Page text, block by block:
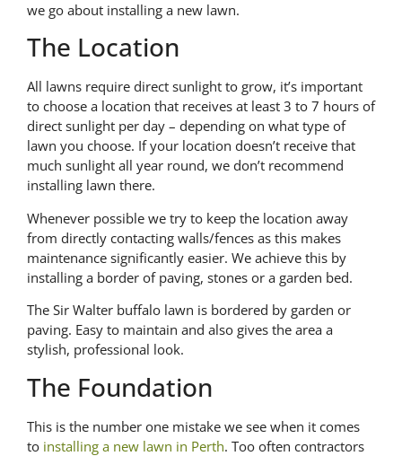
we go about installing a new lawn.
The Location
All lawns require direct sunlight to grow, it’s important
to choose a location that receives at least 3 to 7 hours of
direct sunlight per day – depending on what type of
lawn you choose. If your location doesn’t receive that
much sunlight all year round, we don’t recommend
installing lawn there.
Whenever possible we try to keep the location away
from directly contacting walls/fences as this makes
maintenance significantly easier. We achieve this by
installing a border of paving, stones or a garden bed.
The Sir Walter buffalo lawn is bordered by garden or
paving. Easy to maintain and also gives the area a
stylish, professional look.
The Foundation
This is the number one mistake we see when it comes
to installing a new lawn in Perth. Too often contractors